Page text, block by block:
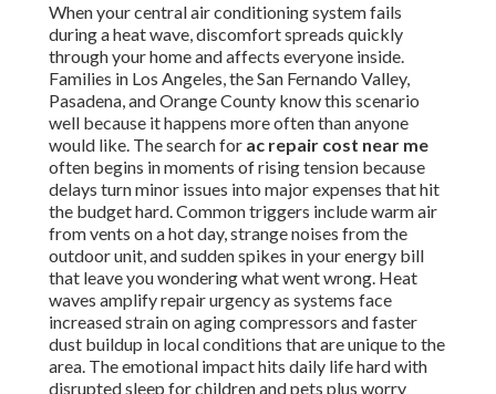
When your central air conditioning system fails
during a heat wave, discomfort spreads quickly
through your home and affects everyone inside.
Families in Los Angeles, the San Fernando Valley,
Pasadena, and Orange County know this scenario
well because it happens more often than anyone
would like. The search for ac repair cost near me
often begins in moments of rising tension because
delays turn minor issues into major expenses that hit
the budget hard. Common triggers include warm air
from vents on a hot day, strange noises from the
outdoor unit, and sudden spikes in your energy bill
that leave you wondering what went wrong. Heat
waves amplify repair urgency as systems face
increased strain on aging compressors and faster
dust buildup in local conditions that are unique to the
area. The emotional impact hits daily life hard with
disrupted sleep for children and pets plus worry